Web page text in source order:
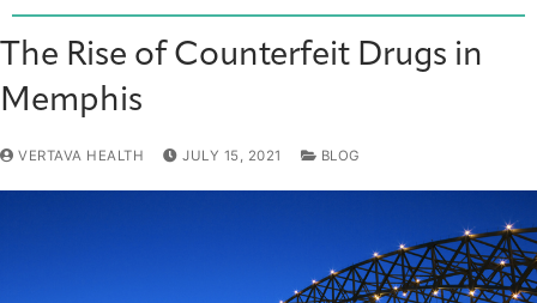
The Rise of Counterfeit Drugs in
Memphis
VERTAVA HEALTH JULY 15, 2021 BLOG